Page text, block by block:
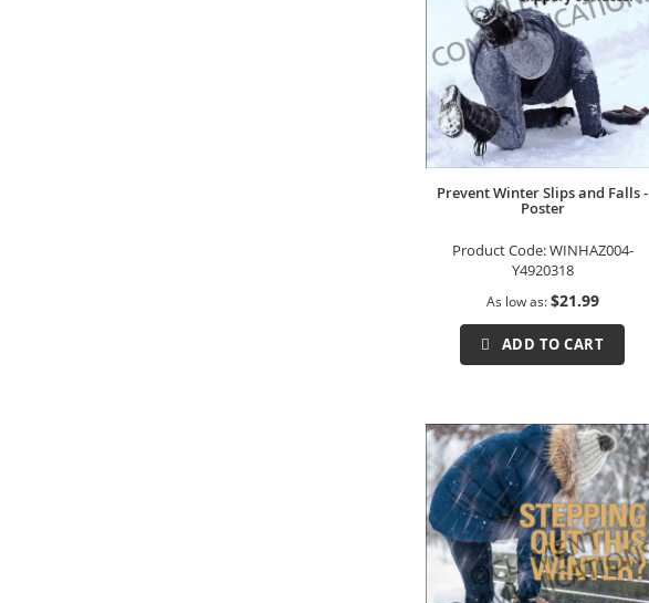
Prevent Winter Slips and Falls -
Poster
Product Code:WINHAZ004-
Y4920318
As low as $21.99
ADD TO CART